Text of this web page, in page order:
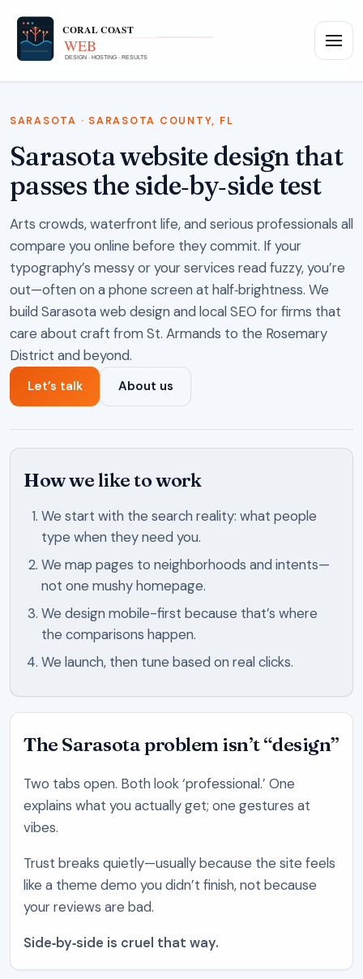
SARASOTA · SARASOTA COUNTY, FL
Sarasota website design that
passes the side‑by‑side test
Arts crowds, waterfront life, and serious professionals all
compare you online before they commit. If your
typography’s messy or your services read fuzzy, you’re
out—often on a phone screen at half‑brightness. We
build Sarasota web design and local SEO for firms that
care about craft from St. Armands to the Rosemary
District and beyond.
Let’s talk About us
How we like to work
We start with the search reality: what people
type when they need you.
We map pages to neighborhoods and intents—
not one mushy homepage.
We design mobile-first because that’s where
the comparisons happen.
We launch, then tune based on real clicks.
The Sarasota problem isn’t “design”
Two tabs open. Both look ‘professional.’ One
explains what you actually get; one gestures at
vibes.
Trust breaks quietly—usually because the site feels
like a theme demo you didn’t finish, not because
your reviews are bad.
Side‑by‑side is cruel that way.